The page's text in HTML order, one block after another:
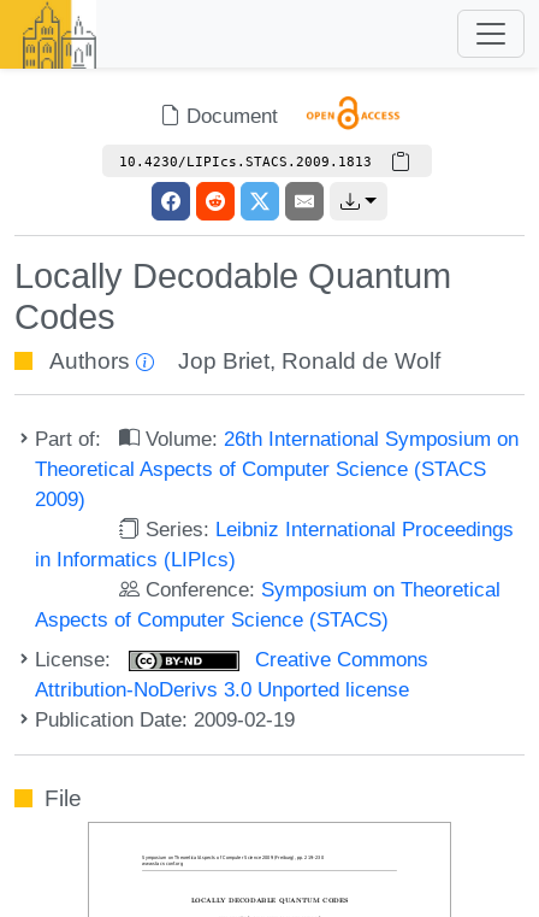
Document
10.4230/LIPIcs.STACS.2009.1813
Locally Decodable Quantum
Codes
Authors Jop Briet, Ronald de Wolf
Part of: Volume: 26th International Symposium on
Theoretical Aspects of Computer Science (STACS
2009)
Series: Leibniz International Proceedings
in Informatics (LIPIcs)
Conference: Symposium on Theoretical
Aspects of Computer Science (STACS)
License:
Creative Commons
Attribution-NoDerivs 3.0 Unported license
Publication Date: 2009-02-19
File